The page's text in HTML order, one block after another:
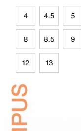
4 4.5 5
8 8.5 9
12 13